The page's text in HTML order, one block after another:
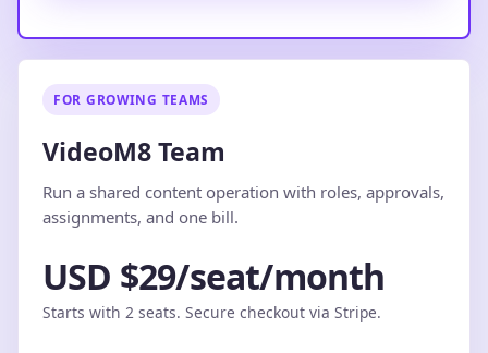
FOR GROWING TEAMS
VideoM8 Team
Run a shared content operation with roles, approvals,
assignments, and one bill.
USD $29/seat/month
Starts with 2 seats. Secure checkout via Stripe.